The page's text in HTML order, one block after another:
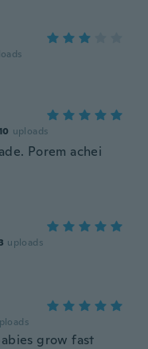
uploads
Porem achei
uploads
grow fast